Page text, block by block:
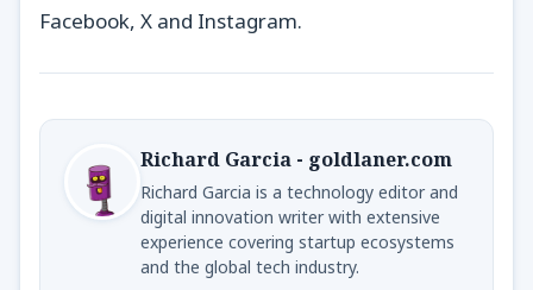
Facebook, X and Instagram.
Richard Garcia - goldlaner.com
Richard Garcia is a technology editor and
digital innovation writer with extensive
experience covering startup ecosystems
and the global tech industry.